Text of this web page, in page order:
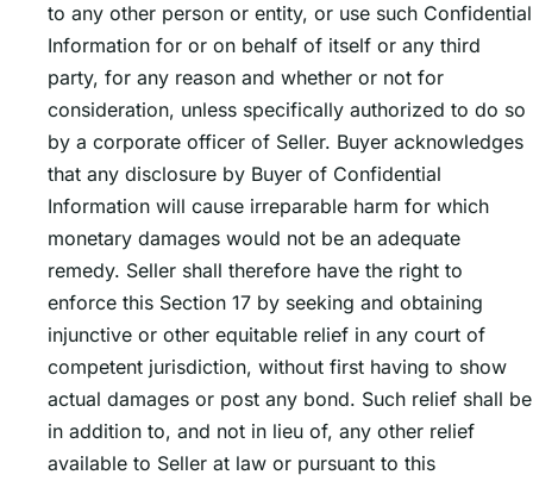
to any other person or entity, or use such Confidential
Information for or on behalf of itself or any third
party, for any reason and whether or not for
consideration, unless specifically authorized to do so
by a corporate officer of Seller. Buyer acknowledges
that any disclosure by Buyer of Confidential
Information will cause irreparable harm for which
monetary damages would not be an adequate
remedy. Seller shall therefore have the right to
enforce this Section 17 by seeking and obtaining
injunctive or other equitable relief in any court of
competent jurisdiction, without first having to show
actual damages or post any bond. Such relief shall be
in addition to, and not in lieu of, any other relief
available to Seller at law or pursuant to this